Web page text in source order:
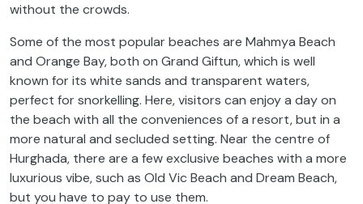
without the crowds.
Some of the most popular beaches are Mahmya Beach
and Orange Bay, both on Grand Giftun, which is well
known for its white sands and transparent waters,
perfect for snorkelling. Here, visitors can enjoy a day on
the beach with all the conveniences of a resort, but in a
more natural and secluded setting. Near the centre of
Hurghada, there are a few exclusive beaches with a more
luxurious vibe, such as Old Vic Beach and Dream Beach,
but you have to pay to use them.